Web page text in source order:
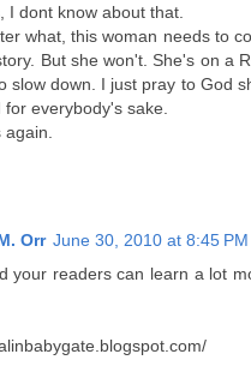
I dont know about that.
what, this woman needs to
But she won't. She's on a
slow down. I just pray to God
for everybody's sake.
again.
Orr June 30, 2010 at 8:45 PM
your readers can learn a lot